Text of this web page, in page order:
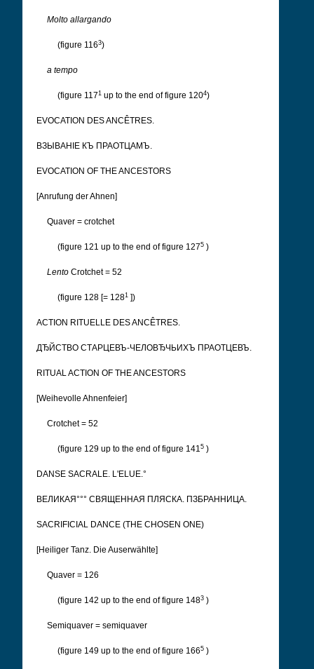
Molto allargando
(figure 1163)
a tempo
(figure 1171 up to the end of figure 1204)
EVOCATION DES ANCÊTRES.
ВЗЫВАНІЕ КЪ ПРАОТЦАМЪ.
EVOCATION OF THE ANCESTORS
[Anrufung der Ahnen]
Quaver = crotchet
(figure 121 up to the end of figure 1275 )
Lento Crotchet = 52
(figure 128 [= 1281 ])
ACTION RITUELLE DES ANCÊTRES.
ДЂЙСТВО СТАРЦЕВЪ-ЧЕЛОВЂЧЬИХЪ ПРАОТЦЕВЪ.
RITUAL ACTION OF THE ANCESTORS
[Weihevolle Ahnenfeier]
Crotchet = 52
(figure 129 up to the end of figure 1415 )
DANSE SACRALE. L'ELUE.°
ВЕЛИКАЯ°°° СВЯЩЕННАЯ ПЛЯСКА. ПЗБРАННИЦА.
SACRIFICIAL DANCE (THE CHOSEN ONE)
[Heiliger Tanz. Die Auserwählte]
Quaver = 126
(figure 142 up to the end of figure 1483 )
Semiquaver = semiquaver
(figure 149 up to the end of figure 1665 )